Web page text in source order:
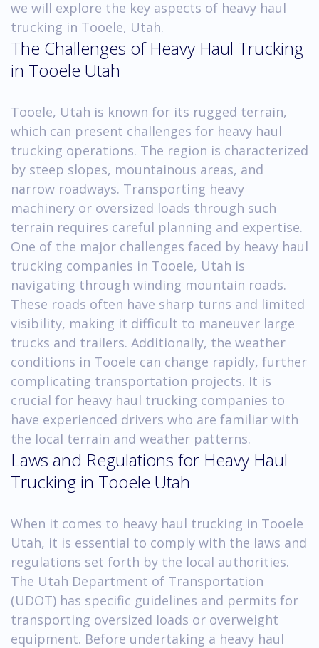
we will explore the key aspects of heavy haul
trucking in Tooele, Utah.
The Challenges of Heavy Haul Trucking
in Tooele Utah
Tooele, Utah is known for its rugged terrain,
which can present challenges for heavy haul
trucking operations. The region is characterized
by steep slopes, mountainous areas, and
narrow roadways. Transporting heavy
machinery or oversized loads through such
terrain requires careful planning and expertise.
One of the major challenges faced by heavy haul
trucking companies in Tooele, Utah is
navigating through winding mountain roads.
These roads often have sharp turns and limited
visibility, making it difficult to maneuver large
trucks and trailers. Additionally, the weather
conditions in Tooele can change rapidly, further
complicating transportation projects. It is
crucial for heavy haul trucking companies to
have experienced drivers who are familiar with
the local terrain and weather patterns.
Laws and Regulations for Heavy Haul
Trucking in Tooele Utah
When it comes to heavy haul trucking in Tooele
Utah, it is essential to comply with the laws and
regulations set forth by the local authorities.
The Utah Department of Transportation
(UDOT) has specific guidelines and permits for
transporting oversized loads or overweight
equipment. Before undertaking a heavy haul